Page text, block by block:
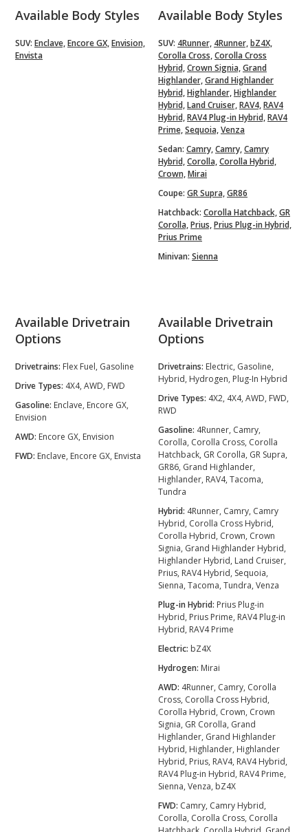
Available Body Styles
SUV: Enclave,Encore GX,Envision,
Envista
Available Body Styles
SUV: 4Runner, 4Runner,bZ4X,
Corolla Cross,Corolla Cross
Hybrid,Crown Signia,Grand
Highlander,Grand Highlander
Hybrid,Highlander,Highlander
Hybrid,Land Cruiser,RAV4,RAV4
Hybrid,RAV4 Plug-in Hybrid,RAV4
Prime,Sequoia,Venza
Sedan: Camry,Camry,Camry
Hybrid,Corolla,Corolla Hybrid,
Crown,Mirai
Coupe: GR Supra,GR86
Hatchback: Corolla Hatchback,GR
Corolla,Prius,Prius Plug-in Hybrid,
Prius Prime
Minivan: Sienna
Available Drivetrain
Options
Drivetrains: Flex Fuel, Gasoline
Drive Types: 4X4, AWD, FWD
Gasoline: Enclave, Encore GX,
Envision
AWD: Encore GX, Envision
FWD: Enclave, Encore GX, Envista
Available Drivetrain
Options
Drivetrains: Electric, Gasoline,
Hybrid, Hydrogen, Plug-In Hybrid
Drive Types: 4X2, 4X4, AWD, FWD,
RWD
Gasoline: 4Runner, Camry,
Corolla, Corolla Cross, Corolla
Hatchback, GR Corolla, GR Supra,
GR86, Grand Highlander,
Highlander, RAV4, Tacoma,
Tundra
Hybrid: 4Runner, Camry, Camry
Hybrid, Corolla Cross Hybrid,
Corolla Hybrid, Crown, Crown
Signia, Grand Highlander Hybrid,
Highlander Hybrid, Land Cruiser,
Prius, RAV4 Hybrid, Sequoia,
Sienna, Tacoma, Tundra, Venza
Plug-in Hybrid: Prius Plug-in
Hybrid, Prius Prime, RAV4 Plug-in
Hybrid, RAV4 Prime
Electric: bZ4X
Hydrogen: Mirai
AWD: 4Runner, Camry, Corolla
Cross, Corolla Cross Hybrid,
Corolla Hybrid, Crown, Crown
Signia, GR Corolla, Grand
Highlander, Grand Highlander
Hybrid, Highlander, Highlander
Hybrid, Prius, RAV4, RAV4 Hybrid,
RAV4 Plug-in Hybrid, RAV4 Prime,
Sienna, Venza, bZ4X
FWD: Camry, Camry Hybrid,
Corolla, Corolla Cross, Corolla